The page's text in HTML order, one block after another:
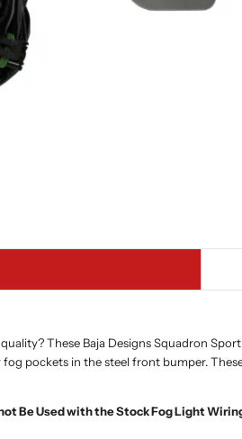
These Baja Designs Squadron
pockets in the steel front bumper.
Be Used with the Stock Fog Light